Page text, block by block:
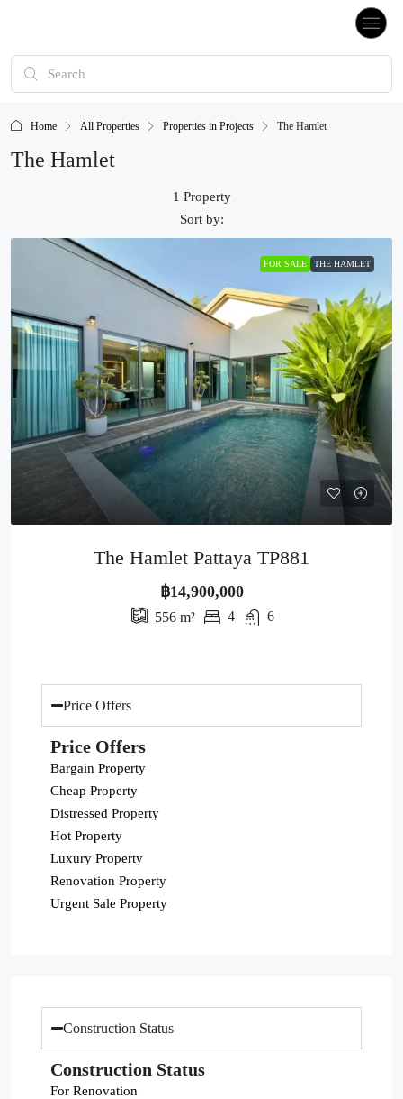
Home All Properties Properties in Projects The Hamlet
The Hamlet
1 Property
Sort by:
FOR SALE THE HAMLET
The Hamlet Pattaya TP881
฿14,900,000
556m² 4 6
Price Offers
Price Offers
Bargain Property
Cheap Property
Distressed Property
Hot Property
Luxury Property
Renovation Property
Urgent Sale Property
Construction Status
Construction Status
For Renovation